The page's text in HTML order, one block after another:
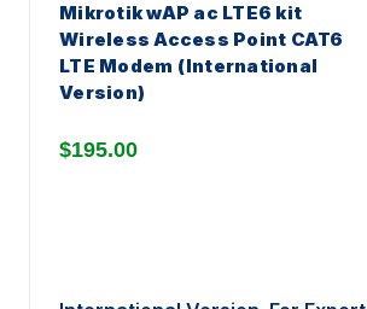
Mikrotik wAP ac LTE6 kit
Wireless Access Point CAT6
LTE Modem (International
Version)
$195.00